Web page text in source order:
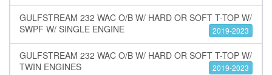
GULFSTREAM 232 WAC O/B W/ HARD OR SOFT T-TOP W/
SWPF W/ SINGLE ENGINE
2019-2023
GULFSTREAM 232 WAC O/B W/ HARD OR SOFT T-TOP W/
TWIN ENGINES
2019-2023